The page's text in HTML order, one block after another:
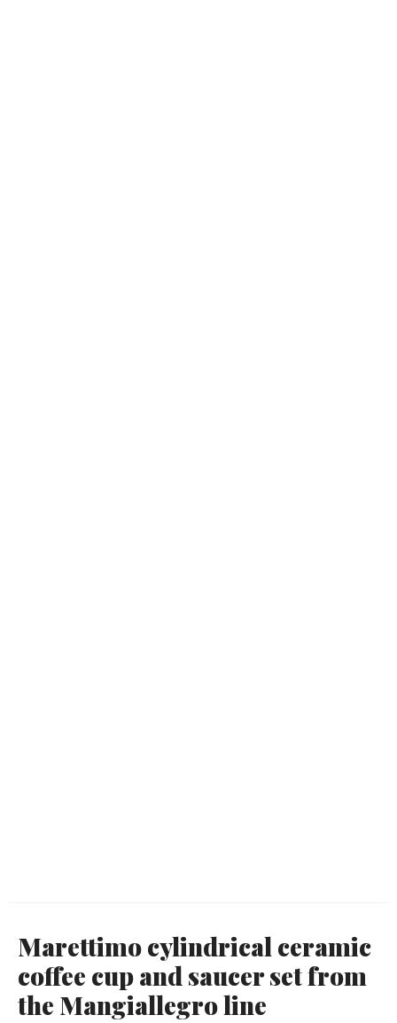
Marettimo cylindrical ceramic
coffee cup and saucer set from
the Mangiallegro line